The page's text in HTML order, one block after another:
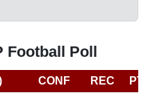
Football Poll
CONF REC
PTS